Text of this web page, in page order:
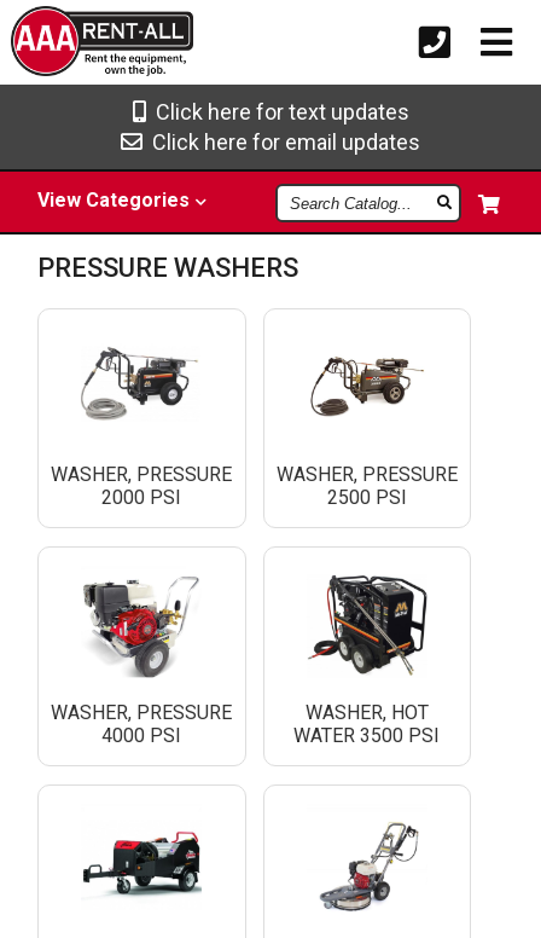
Click here for text updates
Click here for email updates
View Categories
Search
Catalog
PRESSURE WASHERS
WASHER, PRESSURE
2000 PSI
WASHER, PRESSURE
2500 PSI
WASHER, PRESSURE
4000 PSI
WASHER, HOT
WATER 3500 PSI